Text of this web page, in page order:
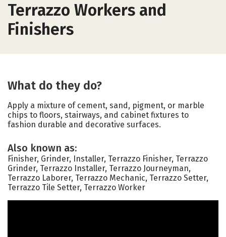
Terrazzo Workers and
Finishers
What do they do?
Apply a mixture of cement, sand, pigment, or marble
chips to floors, stairways, and cabinet fixtures to
fashion durable and decorative surfaces.
Also known as:
Finisher, Grinder, Installer, Terrazzo Finisher, Terrazzo
Grinder, Terrazzo Installer, Terrazzo Journeyman,
Terrazzo Laborer, Terrazzo Mechanic, Terrazzo Setter,
Terrazzo Tile Setter, Terrazzo Worker